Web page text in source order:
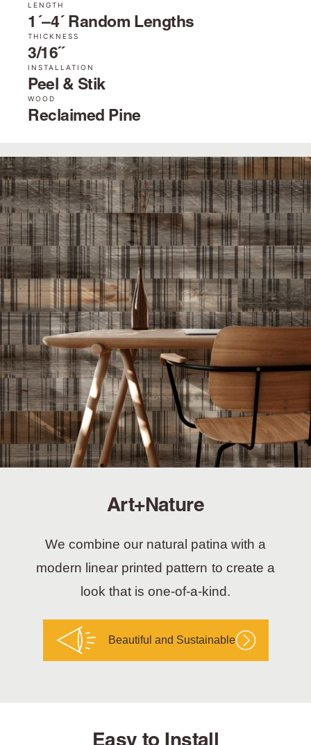
LENGTH
1´–4´ Random Lengths
THICKNESS
3/16˝
INSTALLATION
Peel & Stik
WOOD
Reclaimed Pine
Art+Nature
We combine our natural patina with a
modern linear printed pattern to create a
look that is one-of-a-kind.
Beautiful and Sustainable